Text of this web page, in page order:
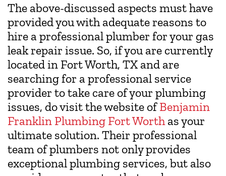
The above-discussed aspects must have
provided you with adequate reasons to
hire a professional plumber for your gas
leak repair issue. So, if you are currently
located in Fort Worth, TX and are
searching for a professional service
provider to take care of your plumbing
issues, do visit the website ofBenjamin
Franklin Plumbing Fort Worthas your
ultimate solution. Their professional
team of plumbers not only provides
exceptional plumbing services, but also